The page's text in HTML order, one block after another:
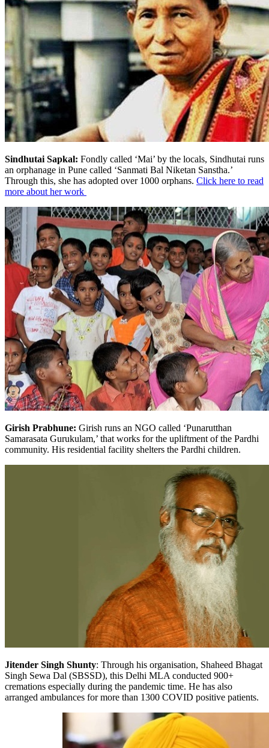
Sindhutai Sapkal: Fondly called ‘Mai’ by the locals, Sindhutai runs
an orphanage in Pune called ‘Sanmati Bal Niketan Sanstha.’
Through this, she has adopted over 1000 orphans. Click here to read
more about her work
Girish Prabhune: Girish runs an NGO called ‘Punarutthan
Samarasata Gurukulam,’ that works for the upliftment of the Pardhi
community. His residential facility shelters the Pardhi children.
Jitender Singh Shunty: Through his organisation, Shaheed Bhagat
Singh Sewa Dal (SBSSD), this Delhi MLA conducted 900+
cremations especially during the pandemic time. He has also
arranged ambulances for more than 1300 COVID positive patients.